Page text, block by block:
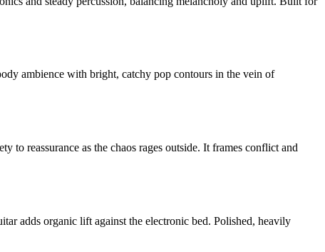
ambience with bright, catchy pop contours in the vein of
to reassurance as the chaos rages outside. It frames conflict and
adds organic lift against the electronic bed. Polished, heavily